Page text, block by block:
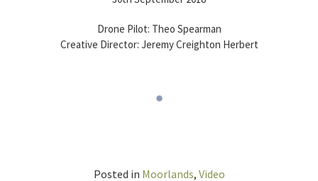
Drone Pilot: Theo Spearman
Creative Director: Jeremy Creighton Herbert
Posted in Moorlands, Video